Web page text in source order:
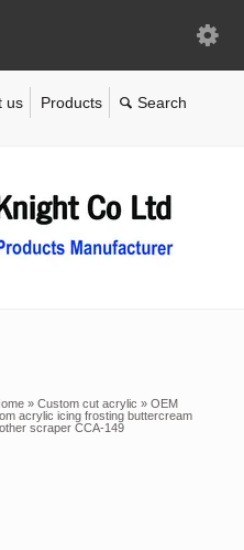
us Products
» Custom cut acrylic » OEM
acrylic icing frosting buttercream
scraper CCA-149